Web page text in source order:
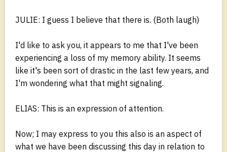
JULIE: I guess I believe that there is. (Both laugh)
I'd like to ask you, it appears to me that I've been
experiencing a loss of my memory ability. It seems
like it's been sort of drastic in the last few years, and
I'm wondering what that might signaling.
ELIAS: This is an expression of attention.
Now; I may express to you this also is an aspect of
what we have been discussing this day in relation to